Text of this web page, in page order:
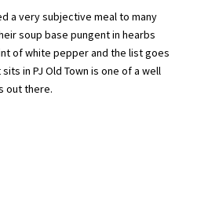
a very subjective meal to many
soup base pungent in hearbs
of white pepper and the list goes
in PJ Old Town is one of a well
out there.